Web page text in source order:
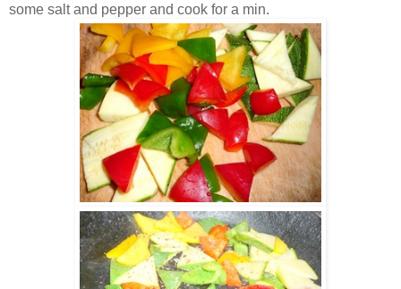
some salt and pepper and cook for a min.